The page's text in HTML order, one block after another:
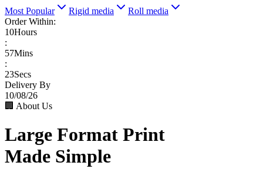
Most Popular
Rigid media
Roll media
Order Within:
10Hours
:
57Mins
:
22Secs
Delivery By
10/08/26
🏢 About Us
Large Format Print
Made Simple